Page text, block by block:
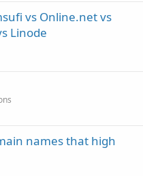
vs Online.net vs
Linode
names that high